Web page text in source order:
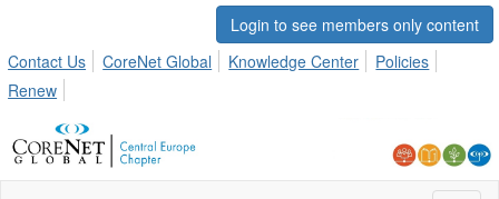
Login to see members only content
Contact Us
CoreNet Global Knowledge Center
Policies
Renew